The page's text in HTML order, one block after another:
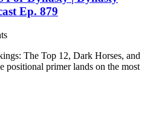
Ep. 879
The Top 12, Dark Horses, and
positional primer lands on the most